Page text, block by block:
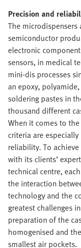
Precision and
The
semiconductor
electronic
sensors, in medical
mini-dis processes
an epoxy,
soldering pastes in
thousand different
When it comes to
criteria are
reliability. To
with its clients’
technical centre,
the interaction
technology and the
greatest challenges
preparation of the
homogenised and
smallest air pockets.